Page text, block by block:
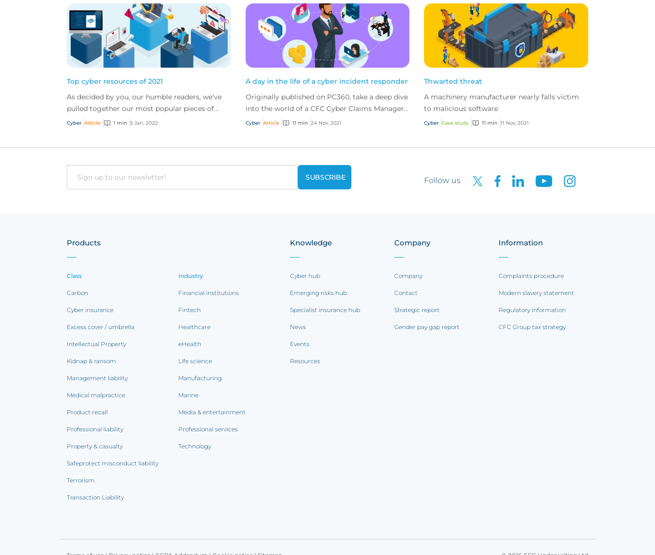
Top cyber resources of 2021
As decided by you, our humble readers, we've
pulled together our most popular pieces of
cyber content from 2021
Cyber Article 1 min 5 Jan, 2022
A day in the life of a cyber incident responder
Originally published on PC360, take a deep dive
into the world of a CFC Cyber Claims Manager
and see what it takes to handle cyber claims
Cyber Article 11 min 24 Nov, 2021
Thwarted threat
A machinery manufacturer nearly falls victim
to malicious software
Cyber Case study 11 min 11 Nov, 2021
Email Follow us
Products
Class
Carbon
Cyber insurance
Excess cover / umbrella
Intellectual Property
Kidnap & ransom
Management liability
Medical malpractice
Product recall
Professional liability
Property & casualty
Safeprotect misconduct liability
Terrorism
Transaction Liability
Industry
Financial institutions
Fintech
Healthcare
eHealth
Life science
Manufacturing
Marine
Media & entertainment
Professional services
Technology
Knowledge
Cyber hub
Emerging risks hub
Specialist insurance hub
News
Events
Resources
Company
Company
Contact
Strategic report
Gender pay gap report
Information
Complaints procedure
Modern slavery statement
Regulatory information
CFC Group tax strategy